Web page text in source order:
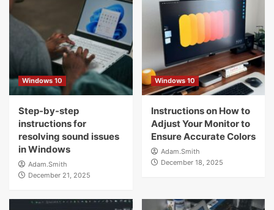
Windows 10
Step-by-step
instructions for
resolving sound issues
in Windows
Adam.Smith
December 21, 2025
Windows 10
Instructions on How to
Adjust Your Monitor to
Ensure Accurate Colors
Adam.Smith
December 18, 2025